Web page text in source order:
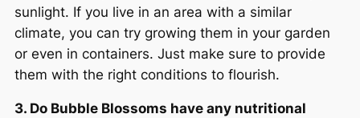
sunlight. If you live in an area with a similar
climate, you can try growing them in your garden
or even in containers. Just make sure to provide
them with the right conditions to flourish.
3. Do Bubble Blossoms have any nutritional